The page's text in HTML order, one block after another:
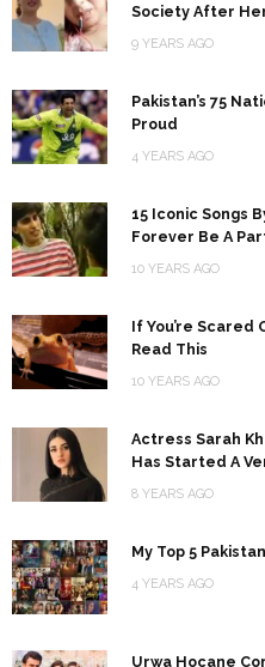
Society After
9 YEARS AGO
Pakistan’s 75
Proud
4 YEARS AGO
15 Iconic Songs
Forever Be A
10 YEARS AGO
If You’re Scared
Read This
10 YEARS AGO
Actress Sarah
Has Started A
8 YEARS AGO
My Top 5
4 YEARS AGO
Urwa Hocane